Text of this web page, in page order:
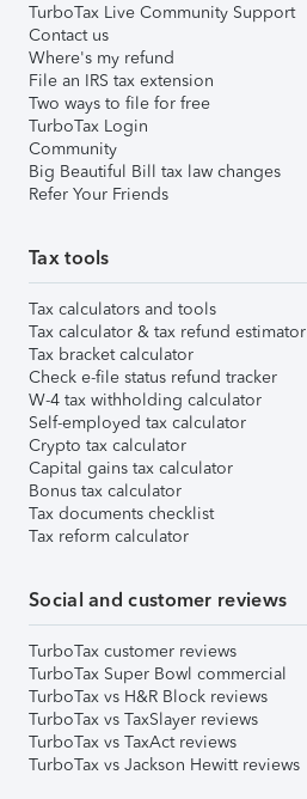
TurboTax Live Community Support
Contact us
Where's my refund
File an IRS tax extension
Two ways to file for free
TurboTax Login
Community
Big Beautiful Bill tax law changes
Refer Your Friends
Tax tools
Tax calculators and tools
Tax calculator & tax refund estimator
Tax bracket calculator
Check e-file status refund tracker
W-4 tax withholding calculator
Self-employed tax calculator
Crypto tax calculator
Capital gains tax calculator
Bonus tax calculator
Tax documents checklist
Tax reform calculator
Social and customer reviews
TurboTax customer reviews
TurboTax Super Bowl commercial
TurboTax vs H&R Block reviews
TurboTax vs TaxSlayer reviews
TurboTax vs TaxAct reviews
TurboTax vs Jackson Hewitt reviews